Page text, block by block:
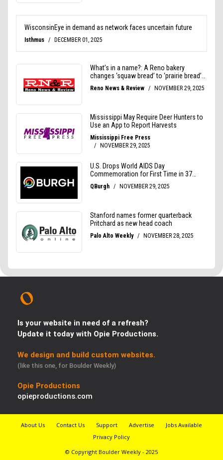
Is your website in need of a refresh?
Update it today with Opie Productions.
We design and build custom websites.
(like this one, for Boulder Weekly)
Opie Productions
opieproductions.com
About Us Contact Us Support Advertise
Jobs Available
Privacy Policy
© Copyright Boulder Weekly - 2025